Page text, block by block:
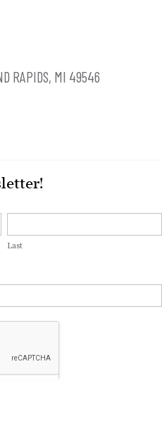
RAPIDS, MI 49546
Last